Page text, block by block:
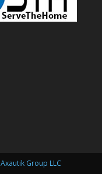
Axautik Group LLC